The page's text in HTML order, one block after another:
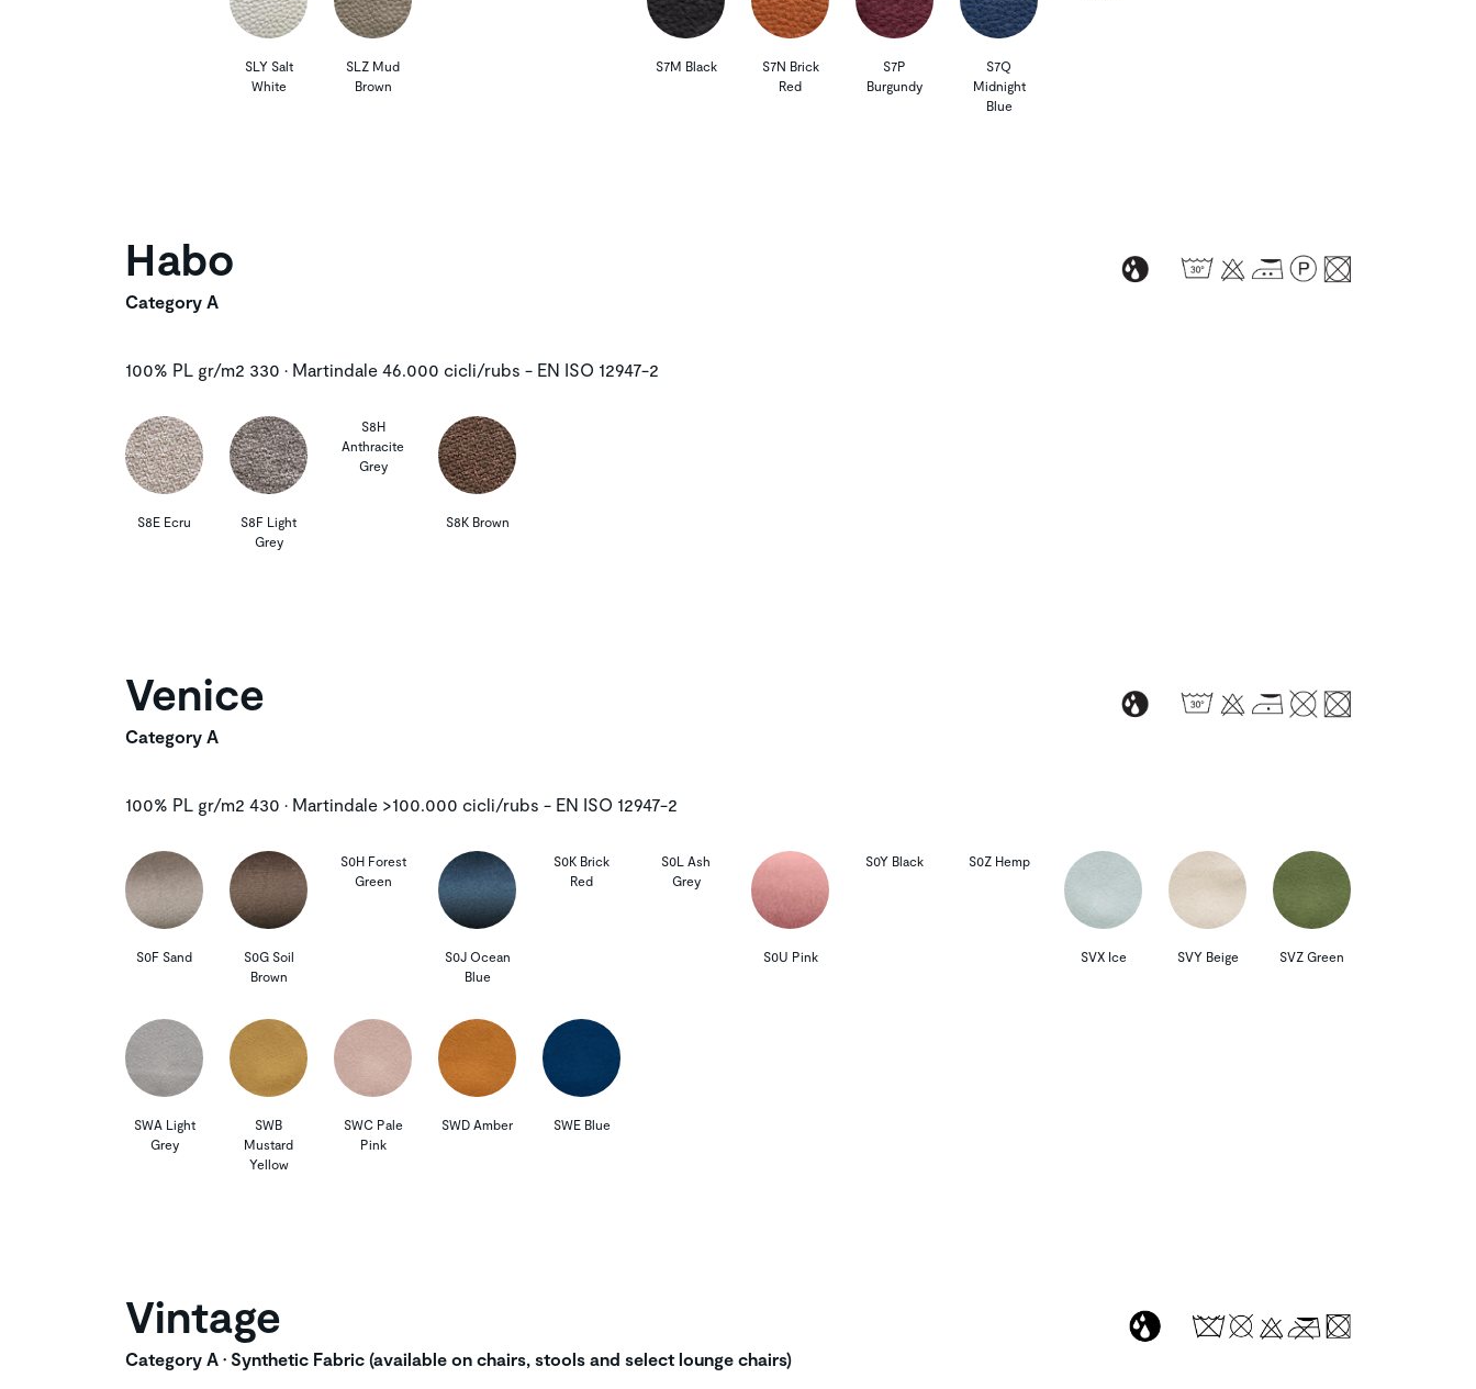
SLY Salt
White
SLZ Mud
Brown
S7M Black
S7N Brick
Red
S7P
Burgundy
S7Q
Midnight
Blue
Habo
Category A
100% PL gr/m2 330 • Martindale 46.000 cicli/rubs - EN ISO 12947-2
S8E Ecru
S8F Light
Grey
S8H
Anthracite
Grey
S8K Brown
Venice
Category A
100% PL gr/m2 430 • Martindale >100.000 cicli/rubs - EN ISO 12947-2
S0F Sand
S0G Soil
Brown
S0H Forest
Green
S0J Ocean
Blue
S0K Brick
Red
S0L Ash
Grey
S0U Pink
S0Y Black S0Z Hemp
SVX Ice SVY Beige SVZ Green
SWA Light
Grey
SWB
Mustard
Yellow
SWC Pale
Pink
SWD Amber SWE Blue
Vintage
Category A • Synthetic Fabric (available on chairs, stools and select lounge chairs)